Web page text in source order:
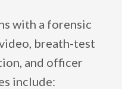
with a forensic
breath-test
and officer
include: